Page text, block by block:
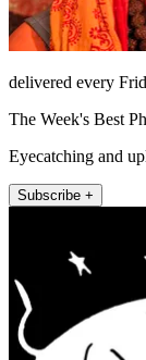
delivered every
The Week's Best
Eyecatching and
Subscribe +